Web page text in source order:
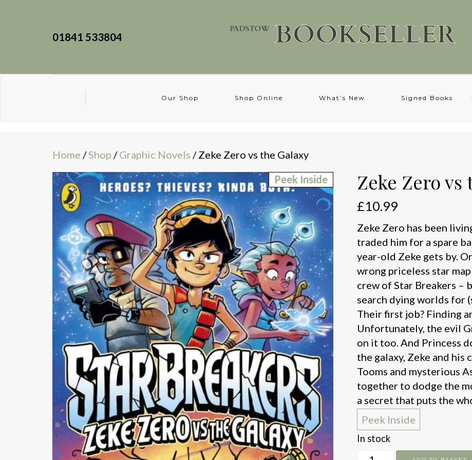
01841 533804
Our Shop Shop Online What’s New Signed Books
Home /Shop /Graphic Novels / Zeke Zero vs the Galaxy
Peek Inside
Zeke Zero vs
£10.99
Zeke Zero has been
traded him for a spare
year-old Zeke gets by.
wrong priceless star
crew of Star Breakers –
search dying worlds for
Their first job? Finding
Unfortunately, the evil
on it too. And Princess
the galaxy, Zeke and his
Tooms and mysterious
together to dodge the
a secret that puts the
Peek Inside
In stock
Zeke